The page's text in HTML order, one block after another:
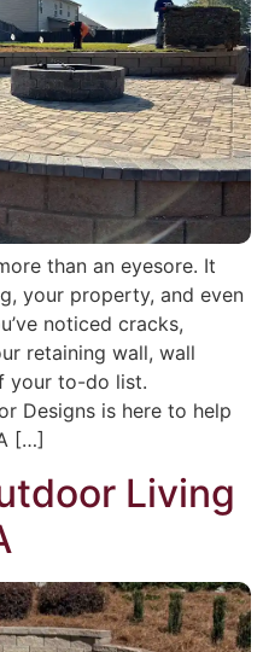
than an eyesore. It
your property, and even
noticed cracks,
retaining wall, wall
your to-do list.
Designs is here to help
[…]
Living